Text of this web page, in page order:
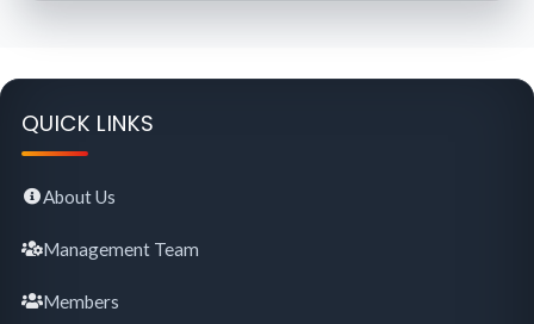
QUICK LINKS
About Us
Management Team
Members